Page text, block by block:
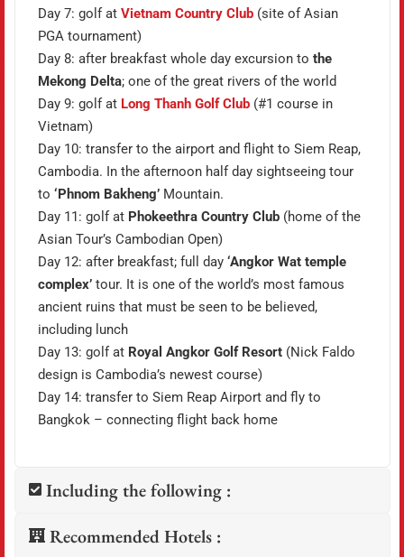
Day 7: golf at Vietnam Country Club (site of Asian
PGA tournament)
Day 8: after breakfast whole day excursion to the
Mekong Delta; one of the great rivers of the world
Day 9: golf at Long Thanh Golf Club (#1 course in
Vietnam)
Day 10: transfer to the airport and flight to Siem Reap,
Cambodia. In the afternoon half day sightseeing tour
to ‘Phnom Bakheng’ Mountain.
Day 11: golf at Phokeethra Country Club (home of the
Asian Tour’s Cambodian Open)
Day 12: after breakfast; full day ‘Angkor Wat temple
complex’ tour. It is one of the world’s most famous
ancient ruins that must be seen to be believed,
including lunch
Day 13: golf at Royal Angkor Golf Resort (Nick Faldo
design is Cambodia’s newest course)
Day 14: transfer to Siem Reap Airport and fly to
Bangkok – connecting flight back home
Including the following :
Recommended Hotels :